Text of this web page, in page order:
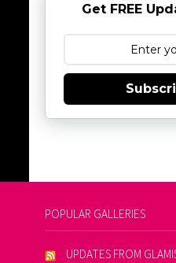
Get FREE
POPULAR GALLERIES
UPDATES FROM